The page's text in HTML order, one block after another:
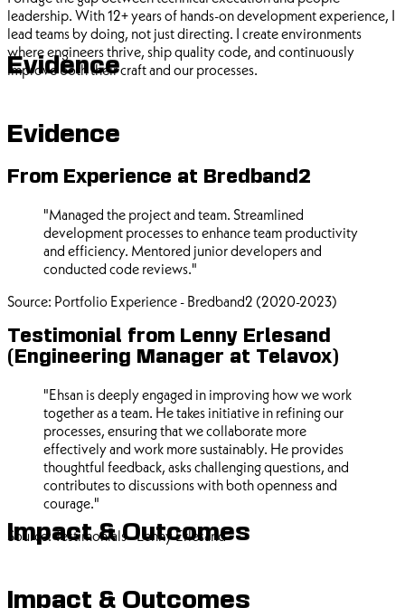
leadership. With 12+ years of hands-on development experience, I
lead teams by doing, not just directing. I create environments
where engineers thrive, ship quality code, and continuously
improve both their craft and our processes.
Evidence
Evidence
From Experience at Bredband2
"Managed the project and team. Streamlined
development processes to enhance team productivity
and efficiency. Mentored junior developers and
conducted code reviews."
Source: Portfolio Experience - Bredband2 (2020-2023)
Testimonial from Lenny Erlesand
(Engineering Manager at Telavox)
"Ehsan is deeply engaged in improving how we work
together as a team. He takes initiative in refining our
processes, ensuring that we collaborate more
effectively and work more sustainably. He provides
thoughtful feedback, asks challenging questions, and
contributes to discussions with both openness and
courage."
Source: Testimonials - Lenny Erlesand
Impact & Outcomes
Impact & Outcomes